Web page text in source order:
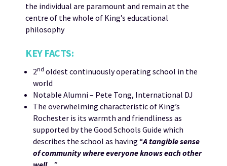
the individual are paramount and remain at the
centre of the whole of King’s educational
philosophy
KEY FACTS:
2nd oldest continuously operating school in the
world
Notable Alumni – Pete Tong, International DJ
The overwhelming characteristic of King’s
Rochester is its warmth and friendliness as
supported by the Good Schools Guide which
describes the school as having “A tangible sense
of community where everyone knows each other